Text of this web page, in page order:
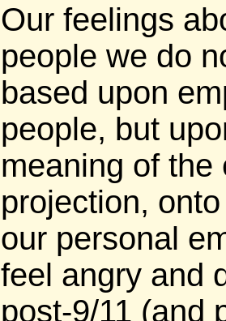
Our feelings
people we do
based upon
people, but
meaning of the
projection,
our personal
feel angry and
post-9/11 (and